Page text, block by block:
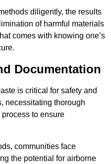
diligently, the results
of harmful materials
comes with knowing one’s
Documentation
is critical for safety and
necessitating thorough
to ensure
communities face
the potential for airborne